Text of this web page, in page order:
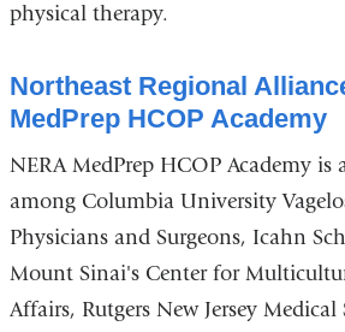
physical therapy.
Northeast Regional
MedPrep HCOP Academy
NERA MedPrep HCOP Academy is
among Columbia University
Physicians and Surgeons, Icahn
Mount Sinai's Center for
Affairs, Rutgers New Jersey